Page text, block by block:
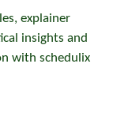
explainer
insights and
with schedulix